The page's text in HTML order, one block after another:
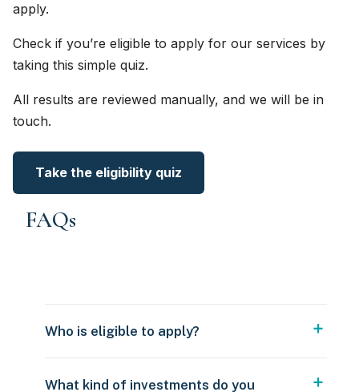
apply.
Check if you’re eligible to apply for our services by
taking this simple quiz.
All results are reviewed manually, and we will be in
touch.
Take the eligibility quiz
FAQs
Who is eligible to apply?
What kind of investments do you